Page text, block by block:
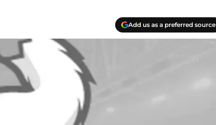
Add us as a preferred source